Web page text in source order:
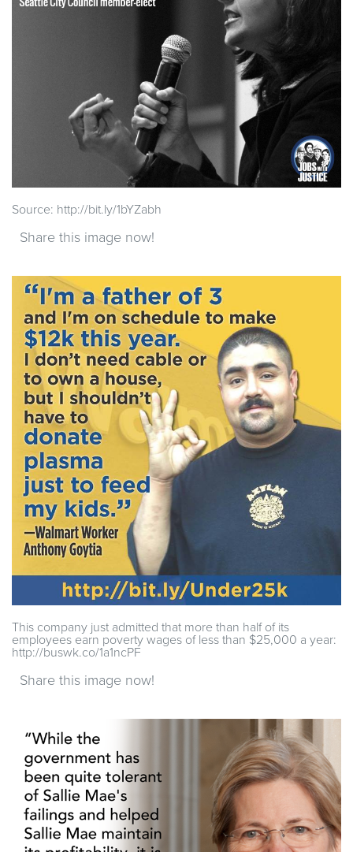
Source: http://bit.ly/1bYZabh
Share this image now!
This company just admitted that more than half of its
employees earn poverty wages of less than $25,000 a year:
http://buswk.co/1a1ncPF
Share this image now!